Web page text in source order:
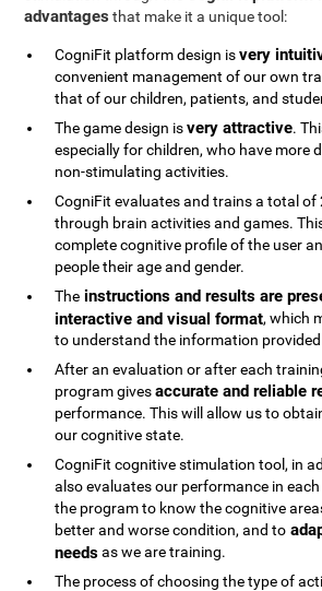
advantages that make it a unique tool:
CogniFit platform design isvery
convenient management of our own
that of our children, patients, and
The game design isvery attractive.
especially for children, who have more
non-stimulating activities.
CogniFit evaluates and trains a total
through brain activities and games.
complete cognitive profile of the user
people their age and gender.
The instructions and results are
interactive and visual format, which
to understand the information
After an evaluation or after each
program givesaccurate and reliable
performance. This will allow us to
our cognitive state.
CogniFit cognitive stimulation tool, in
also evaluates our performance in
the program to know the cognitive
better and worse condition, and to
needsas we are training.
The process of choosing the type of